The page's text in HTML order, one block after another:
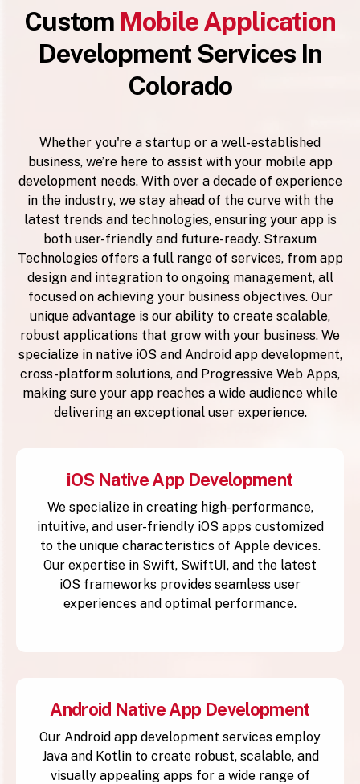
Custom Mobile Application
Development Services In
Colorado
Whether you're a startup or a well-established
business, we’re here to assist with your mobile app
development needs. With over a decade of experience
in the industry, we stay ahead of the curve with the
latest trends and technologies, ensuring your app is
both user-friendly and future-ready. Straxum
Technologies offers a full range of services, from app
design and integration to ongoing management, all
focused on achieving your business objectives. Our
unique advantage is our ability to create scalable,
robust applications that grow with your business. We
specialize in native iOS and Android app development,
cross-platform solutions, and Progressive Web Apps,
making sure your app reaches a wide audience while
delivering an exceptional user experience.
iOS Native App Development
We specialize in creating high-performance,
intuitive, and user-friendly iOS apps customized
to the unique characteristics of Apple devices.
Our expertise in Swift, SwiftUI, and the latest
iOS frameworks provides seamless user
experiences and optimal performance.
Android Native App Development
Our Android app development services employ
Java and Kotlin to create robust, scalable, and
visually appealing apps for a wide range of